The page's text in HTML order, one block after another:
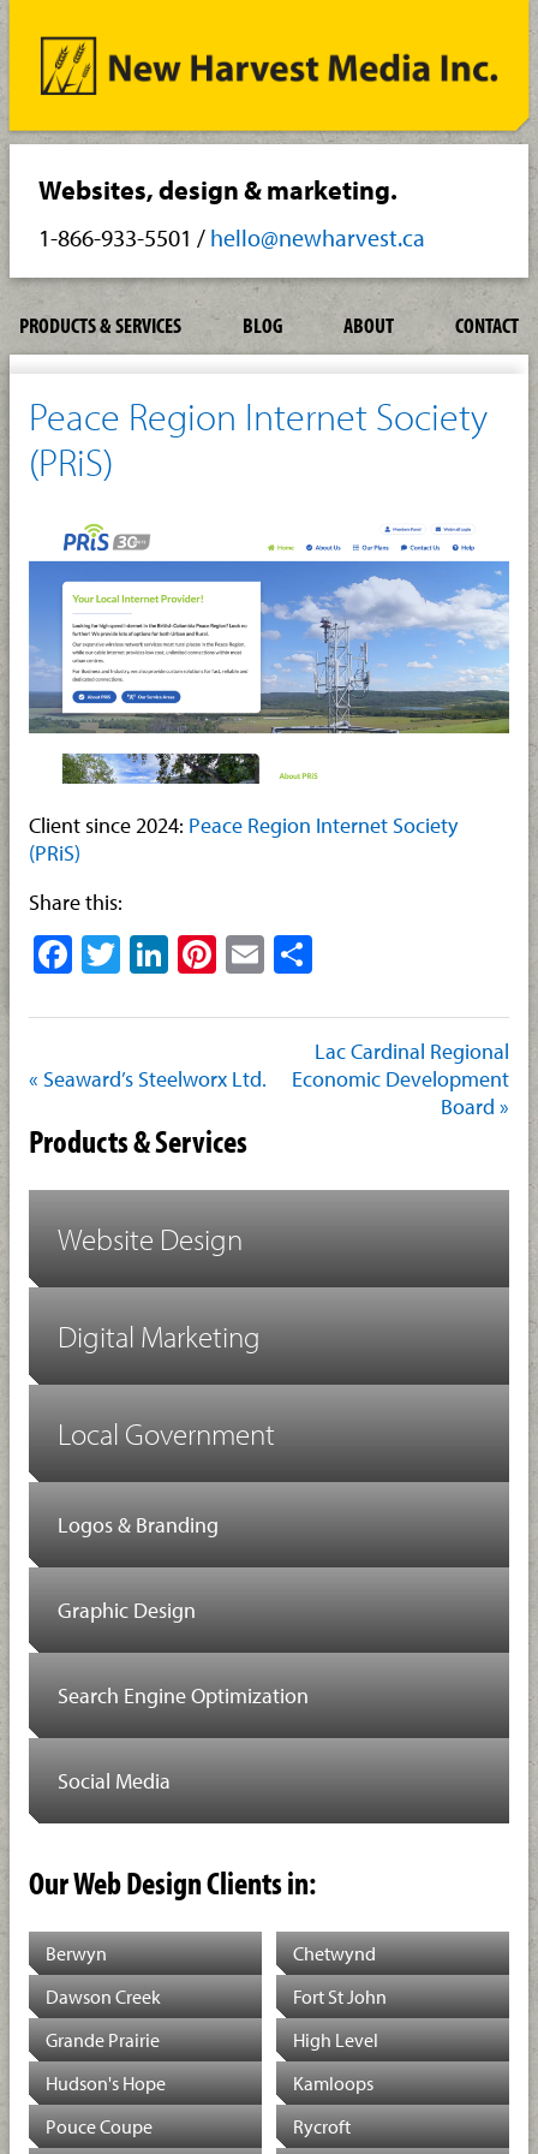
Websites, design & marketing.
1-866-933-5501 / hello@newharvest.ca
PRODUCTS & SERVICES BLOG ABOUT CONTACT
Peace Region Internet Society
(PRiS)
Client since 2024: Peace Region Internet Society
(PRiS)
Share this:
Facebook
Twitter
LinkedIn
Pinterest
Email
« Seaward’s Steelworx Ltd.
Lac Cardinal Regional
Economic Development
Board »
Products & Services
Website Design
Digital Marketing
Local Government
Logos & Branding
Graphic Design
Search Engine Optimization
Social Media
Our Web Design Clients in:
Berwyn
Chetwynd
Dawson Creek
Fort St John
Grande Prairie
High Level
Hudson's Hope
Kamloops
Pouce Coupe
Rycroft